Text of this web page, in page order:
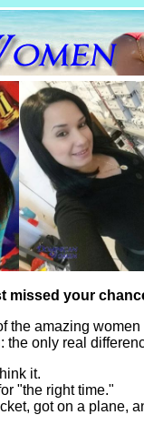
missed your
the amazing
the only real
it.
"the right time."
got on a plane,